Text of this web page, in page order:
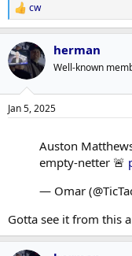
R
e
a
c
t
i
s
cw
herman
Well-known
Jan 5, 2025
Auston
empty-netter 🚨
— Omar
Gotta see it from this